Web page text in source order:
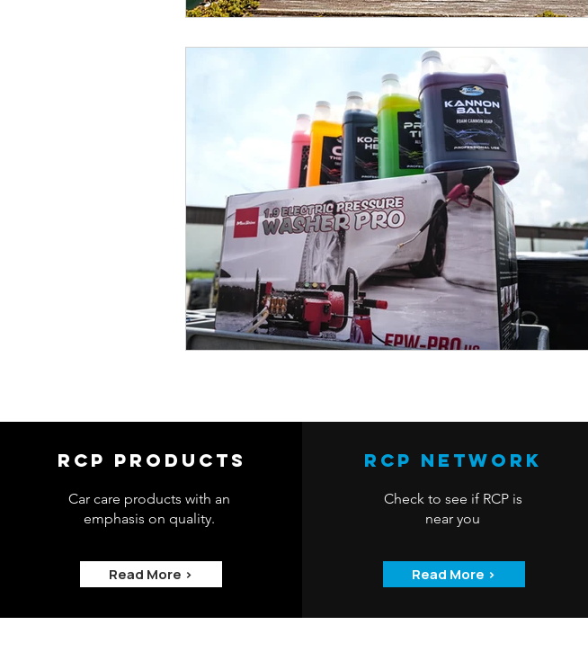
RCP Products
Car care products with an
emphasis on quality.
Read More >
RCP Network
Check to see if RCP is
near you
Read More >